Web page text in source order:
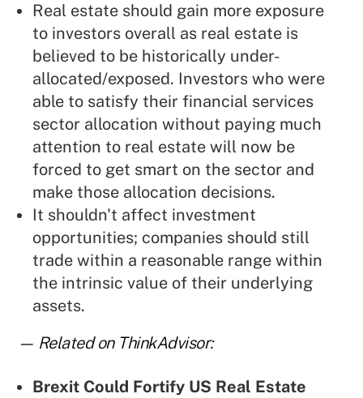
Real estate should gain more exposure
to investors overall as real estate is
believed to be historically under-
allocated/exposed. Investors who were
able to satisfy their financial services
sector allocation without paying much
attention to real estate will now be
forced to get smart on the sector and
make those allocation decisions.
It shouldn't affect investment
opportunities; companies should still
trade within a reasonable range within
the intrinsic value of their underlying
assets.
— Related on ThinkAdvisor:
Brexit Could Fortify US Real Estate